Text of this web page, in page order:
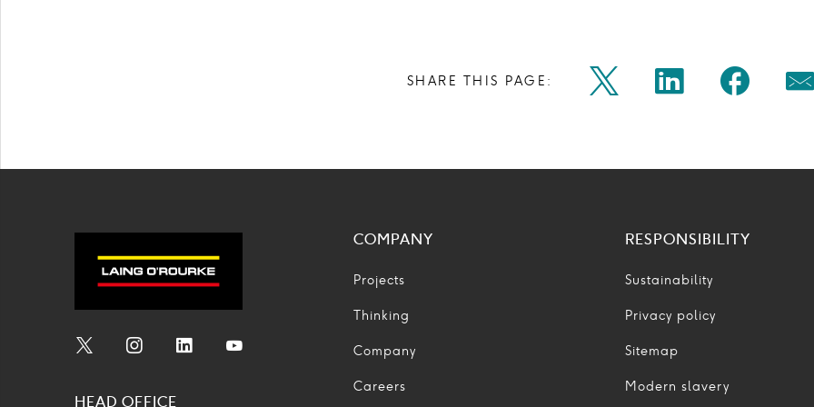
SHARE THIS PAGE:
Share
twitter
Share
linkedin
Share
HEAD OFFICE
COMPANY
Projects
Thinking
Company
Careers
RESPONSIBILITY
Sustainability
Privacy policy
Sitemap
Modern slavery